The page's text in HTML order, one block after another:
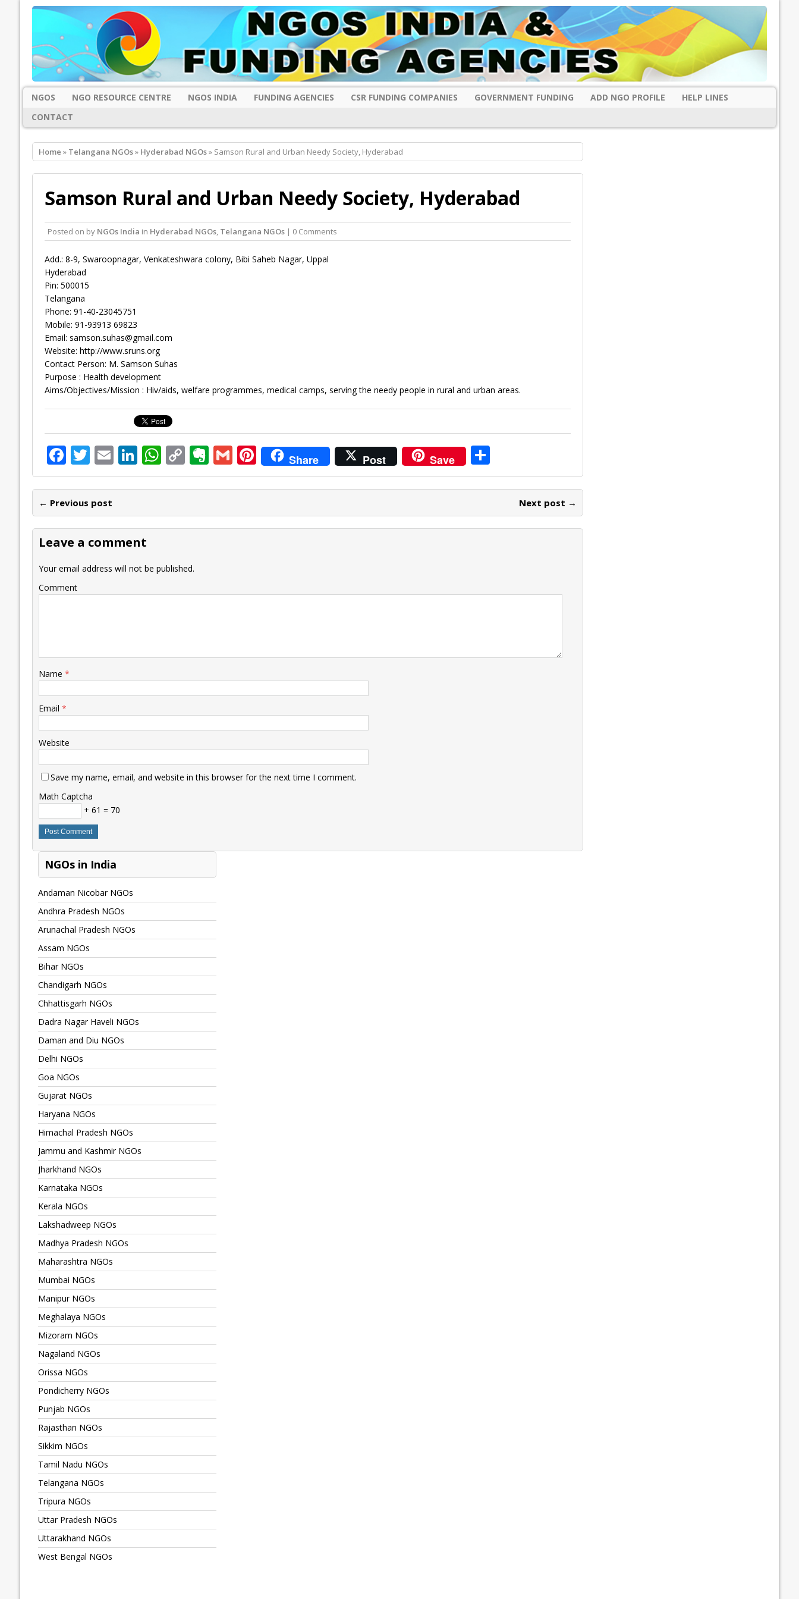
NGOS NGO RESOURCE CENTRE NGOS INDIA FUNDING AGENCIES CSR FUNDING COMPANIES GOVERNMENT FUNDING ADD NGO PROFILE
HELP LINES
CONTACT
Home » Telangana NGOs» Hyderabad NGOs» Samson Rural and Urban Needy Society, Hyderabad
Samson Rural and Urban Needy Society, Hyderabad
Posted on by NGOs India in Hyderabad NGOs, Telangana NGOs| 0 Comments
Add.: 8-9, Swaroopnagar, Venkateshwara colony, Bibi Saheb Nagar, Uppal
Hyderabad
Pin: 500015
Telangana
Phone: 91-40-23045751
Mobile: 91-93913 69823
Email: samson.suhas@gmail.com
Website: http://www.sruns.org
Contact Person: M. Samson Suhas
Purpose : Health development
Aims/Objectives/Mission : Hiv/aids, welfare programmes, medical camps, serving the needy people in rural and urban areas.
F
ac
e
b
o
o
k
T
w
itt
er
E
m
ai
l
Li
n
k
e
dI
n
W
h
at
s
A
p
C
o
p
y
Li
k
E
v
er
n
ot
G
m
ai
l
Pi
nt
er
e
st
Share Post Save S
h
ar
e
← Previous post Next post →
Leave a comment
Your email address will not be published.
Comment
Name *
Email *
Website
Save my name, email, and website in this browser for the next time I comment.
Math Captcha
+ 61 = 70
NGOs in India
Andaman Nicobar NGOs
Andhra Pradesh NGOs
Arunachal Pradesh NGOs
Assam NGOs
Bihar NGOs
Chandigarh NGOs
Chhattisgarh NGOs
Dadra Nagar Haveli NGOs
Daman and Diu NGOs
Delhi NGOs
Goa NGOs
Gujarat NGOs
Haryana NGOs
Himachal Pradesh NGOs
Jammu and Kashmir NGOs
Jharkhand NGOs
Karnataka NGOs
Kerala NGOs
Lakshadweep NGOs
Madhya Pradesh NGOs
Maharashtra NGOs
Mumbai NGOs
Manipur NGOs
Meghalaya NGOs
Mizoram NGOs
Nagaland NGOs
Orissa NGOs
Pondicherry NGOs
Punjab NGOs
Rajasthan NGOs
Sikkim NGOs
Tamil Nadu NGOs
Telangana NGOs
Tripura NGOs
Uttar Pradesh NGOs
Uttarakhand NGOs
West Bengal NGOs